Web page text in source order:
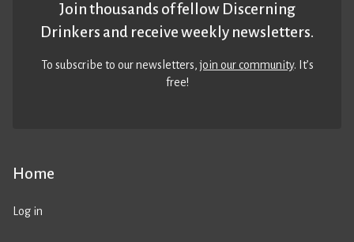
Home
Log in
Join thousands of fellow Discerning
Drinkers and receive weekly newsletters.
To subscribe to our newsletters,join our community. It’s
free!